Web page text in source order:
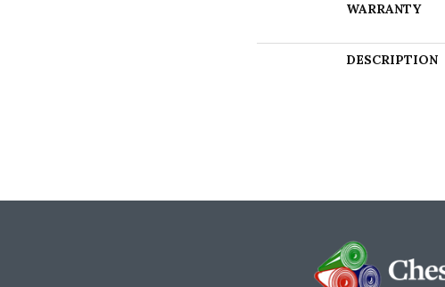
WARRANTY
DESCRIPTION